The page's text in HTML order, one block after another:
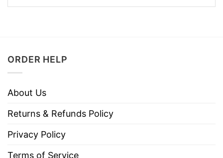
ORDER HELP
About Us
Returns & Refunds Policy
Privacy Policy
Terms of Service